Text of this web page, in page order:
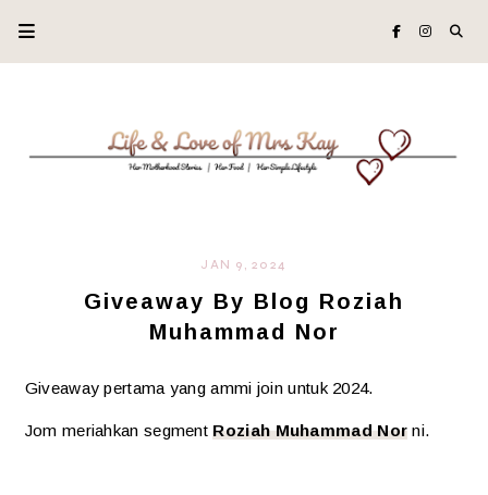
JAN 9, 2024
Giveaway By Blog Roziah
Muhammad Nor
Giveaway pertama yang ammi join untuk 2024.
Jom meriahkan segmentRoziah Muhammad Nor ni.